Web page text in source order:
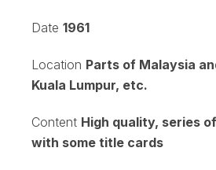
Date 1961
Location Parts of Malaysia
Kuala Lumpur, etc.
Content High quality, series
with some title cards